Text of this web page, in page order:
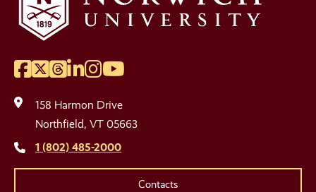
Social
Media
Links
Facebook
Twitter
Threads
LinkedIn
Instagram
YouTube
158 Harmon Drive
Northfield, VT 05663
1 (802) 485-2000
Contacts